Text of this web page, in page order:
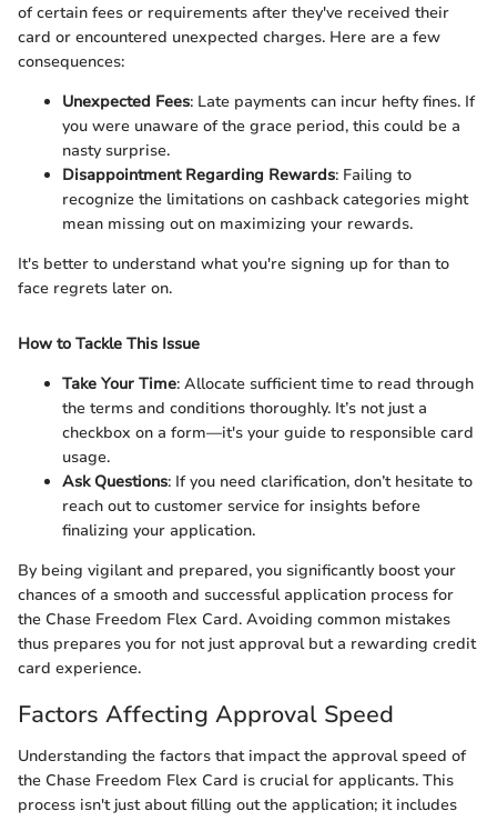
of certain fees or requirements after they've received their
card or encountered unexpected charges. Here are a few
consequences:
Unexpected Fees: Late payments can incur hefty fines. If
you were unaware of the grace period, this could be a
nasty surprise.
Disappointment Regarding Rewards: Failing to
recognize the limitations on cashback categories might
mean missing out on maximizing your rewards.
It's better to understand what you're signing up for than to
face regrets later on.
How to Tackle This Issue
Take Your Time: Allocate sufficient time to read through
the terms and conditions thoroughly. It’s not just a
checkbox on a form—it's your guide to responsible card
usage.
Ask Questions: If you need clarification, don’t hesitate to
reach out to customer service for insights before
finalizing your application.
By being vigilant and prepared, you significantly boost your
chances of a smooth and successful application process for
the Chase Freedom Flex Card. Avoiding common mistakes
thus prepares you for not just approval but a rewarding credit
card experience.
Factors Affecting Approval Speed
Understanding the factors that impact the approval speed of
the Chase Freedom Flex Card is crucial for applicants. This
process isn't just about filling out the application; it includes